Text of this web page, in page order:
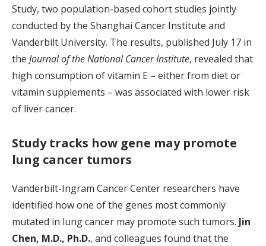
Study, two population-based cohort studies jointly
conducted by the Shanghai Cancer Institute and
Vanderbilt University. The results, published July 17 in
the Journal of the National Cancer Institute, revealed that
high consumption of vitamin E – either from diet or
vitamin supplements – was associated with lower risk
of liver cancer.
Study tracks how gene may promote
lung cancer tumors
Vanderbilt-Ingram Cancer Center researchers have
identified how one of the genes most commonly
mutated in lung cancer may promote such tumors. Jin
Chen, M.D., Ph.D., and colleagues found that the